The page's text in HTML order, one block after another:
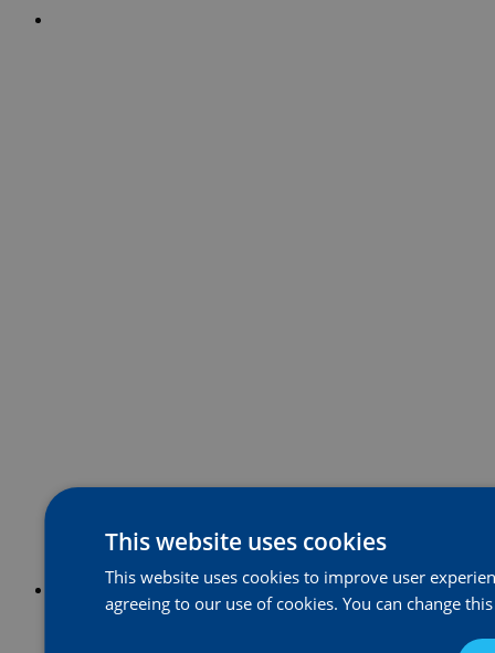
This website uses cookies
This website uses cookies to improve user
agreeing to our use of cookies. You can change